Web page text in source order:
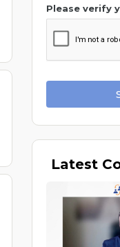
Please verify
Latest